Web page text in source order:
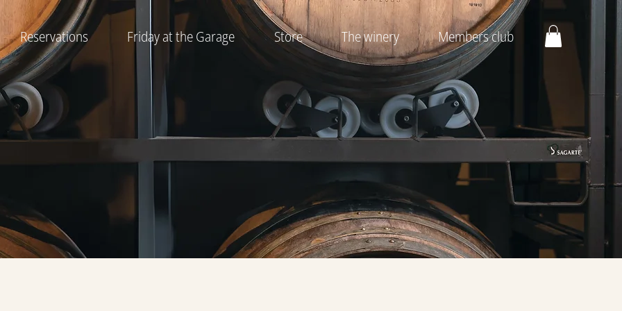
Members club
The winery
Store
Friday at the Garage
Reservations